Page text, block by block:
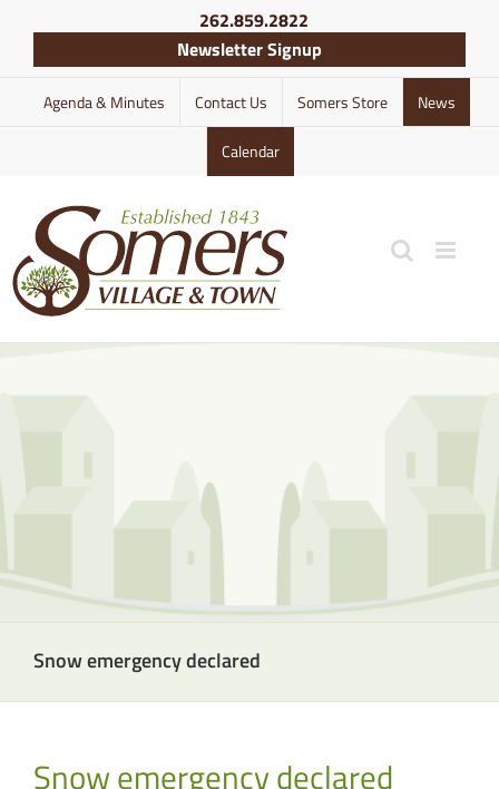
content
262.859.2822
Newsletter Signup
Agenda & Minutes Contact Us Somers Store News
Calendar
Snow emergency declared
Snow emergency declared